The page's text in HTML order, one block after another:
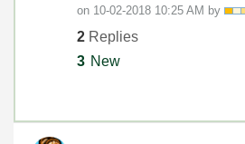
on ‎10-02-2018 10:25 AM by
2 Replies
3 New